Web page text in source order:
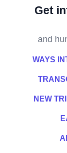
Get
and
WAYS
NEW